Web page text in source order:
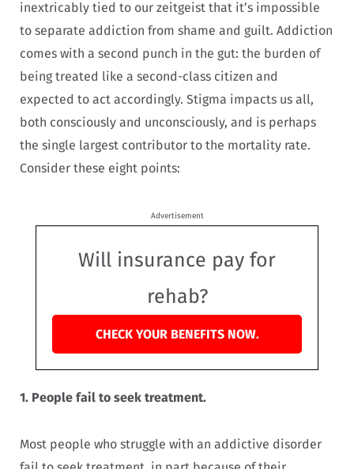
inextricably tied to our zeitgeist that it’s impossible
to separate addiction from shame and guilt. Addiction
comes with a second punch in the gut: the burden of
being treated like a second-class citizen and
expected to act accordingly. Stigma impacts us all,
both consciously and unconsciously, and is perhaps
the single largest contributor to the mortality rate.
Consider these eight points:
Advertisement
Will insurance pay for
rehab?
CHECK YOUR BENEFITS NOW.
1. People fail to seek treatment.
Most people who struggle with an addictive disorder